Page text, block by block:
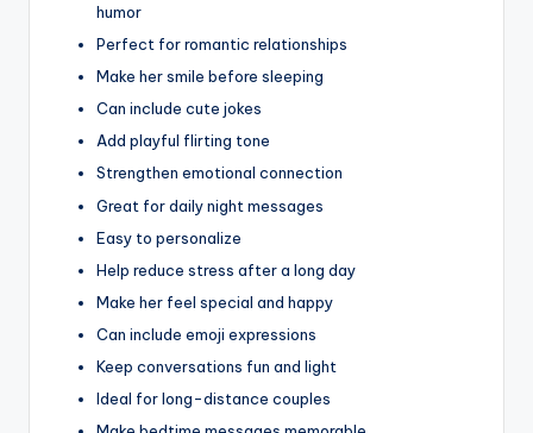
humor
Perfect for romantic relationships
Make her smile before sleeping
Can include cute jokes
Add playful flirting tone
Strengthen emotional connection
Great for daily night messages
Easy to personalize
Help reduce stress after a long day
Make her feel special and happy
Can include emoji expressions
Keep conversations fun and light
Ideal for long-distance couples